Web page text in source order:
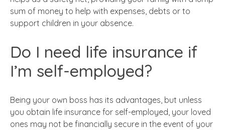
sum of money to help with expenses, debts or to
support children in your absence.
Do I need life insurance if
I’m self-employed?
Being your own boss has its advantages, but unless
you obtain life insurance for self-employed, your loved
ones may not be financially secure in the event of your